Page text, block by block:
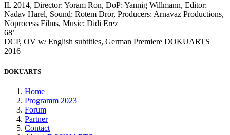
IL 2014, Director: Yoram Ron, DoP: Yannig Willmann, Editor:
Nadav Harel, Sound: Rotem Dror, Producers: Arnavaz Productions,
Noprocess Films, Music: Didi Erez
68’
DCP, OV w/ English subtitles, German Premiere DOKUARTS
2016
DOKUARTS
Home
Programm 2023
Forum
Partner
Contact